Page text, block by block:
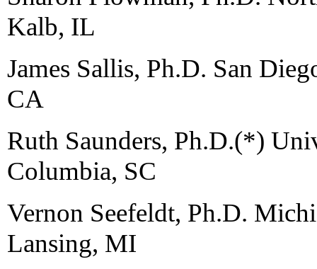
Kalb, IL
James Sallis, Ph.D. San
CA
Ruth Saunders, Ph.D.(*)
Columbia, SC
Vernon Seefeldt, Ph.D.
Lansing, MI